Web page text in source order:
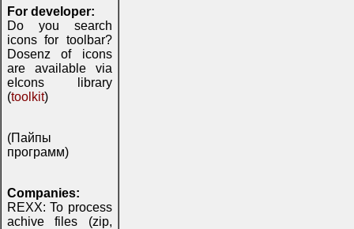
For developer:
Do you search
icons for toolbar?
Dosenz of icons
are available via
eIcons library
(toolkit)
(Пайпы
программ)
Companies:
REXX: To process
achive files (zip,